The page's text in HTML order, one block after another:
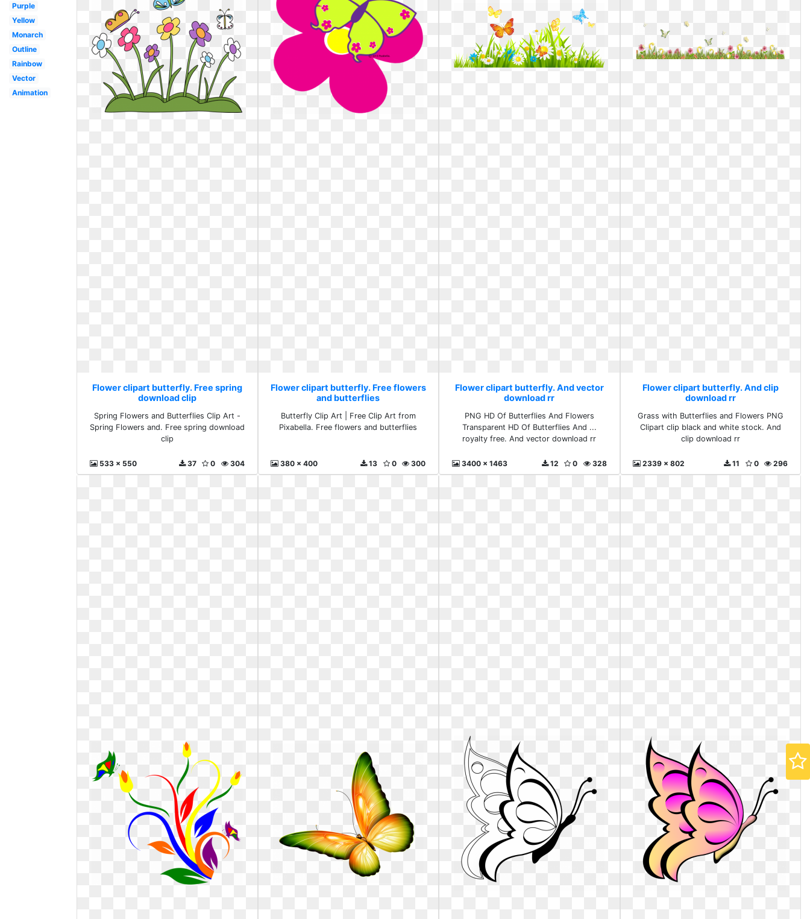
Purple
Yellow
Monarch
Outline
Rainbow
Vector
Animation
Flower clipart butterfly. Free spring
download clip
Spring Flowers and Butterflies Clip Art -
Spring Flowers and. Free spring download
clip
533 x 550 304
0
37
Flower clipart butterfly. Free flowers
and butterflies
Butterfly Clip Art | Free Clip Art from
Pixabella. Free flowers and butterflies
380 x 400 300
0
13
Flower clipart butterfly. And vector
download rr
PNG HD Of Butterflies And Flowers
Transparent HD Of Butterflies And ...
royalty free. And vector download rr
3400 x 1463 328
0
12
Flower clipart butterfly. And clip
download rr
Grass with Butterflies and Flowers PNG
Clipart clip black and white stock. And
clip download rr
2339 x 802 296
0
11